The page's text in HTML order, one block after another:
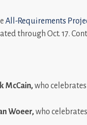
All-Requirements
through Oct. 17.
McCain, who celebrates
Woeer, who